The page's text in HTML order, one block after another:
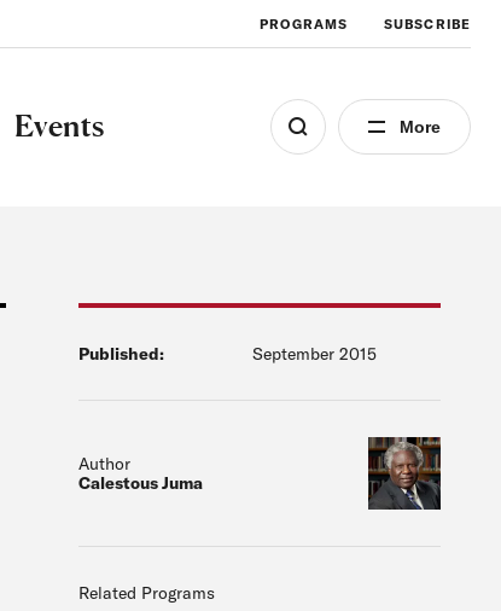
PROGRAMS SUBSCRIBE
Events More
Published: September 2015
Author
Calestous Juma
Related Programs